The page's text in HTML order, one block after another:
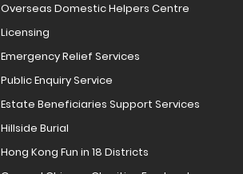
Overseas Domestic Helpers Centre
Licensing
Emergency Relief Services
Public Enquiry Service
Estate Beneficiaries Support Services
Hillside Burial
Hong Kong Fun in 18 Districts